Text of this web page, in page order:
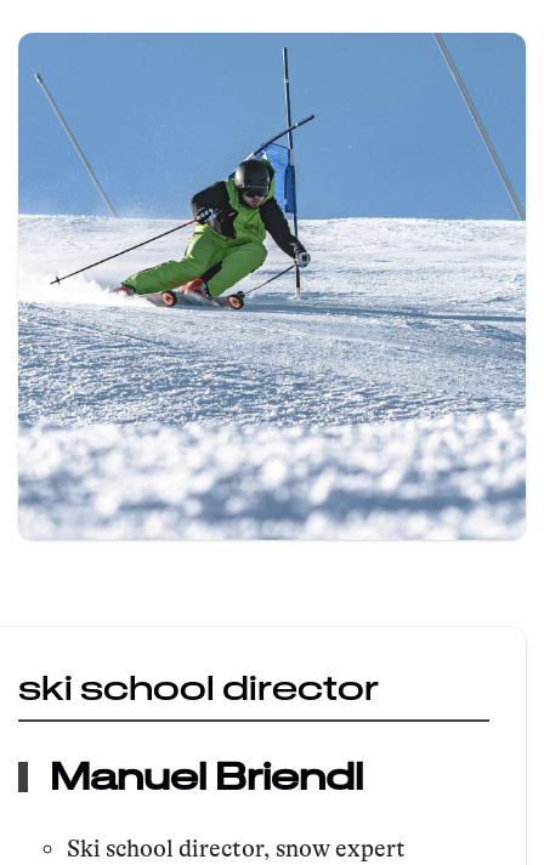
ski school director
Manuel Briendl
Ski school director, snow expert